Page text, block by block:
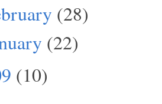
(28)
(22)
(10)